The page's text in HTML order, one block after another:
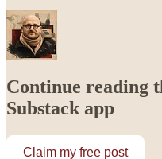
Continue reading
Substack app
Claim my free post